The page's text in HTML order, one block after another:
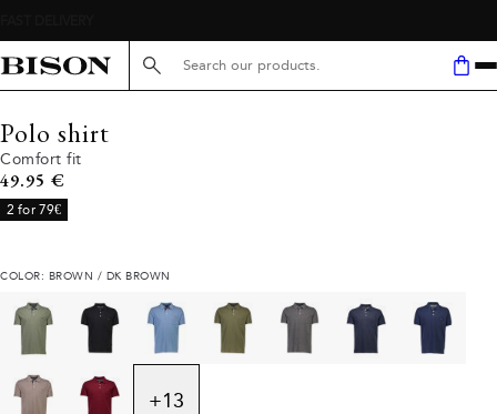
Search here...
Polo shirt
Comfort fit
Current price
49.95 €
2 for 79€
COLOR: BROWN / DK BROWN
+13